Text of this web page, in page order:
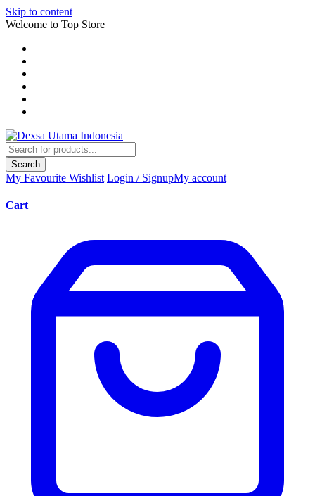
Skip to content
Welcome to Top Store
Search
My Favourite Wishlist Login / SignupMy account
Cart